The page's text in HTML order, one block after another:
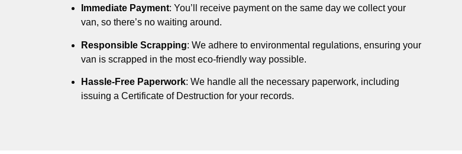
Immediate Payment: You’ll receive payment on the same day we collect your
van, so there’s no waiting around.
Responsible Scrapping: We adhere to environmental regulations, ensuring your
van is scrapped in the most eco-friendly way possible.
Hassle-Free Paperwork: We handle all the necessary paperwork, including
issuing a Certificate of Destruction for your records.